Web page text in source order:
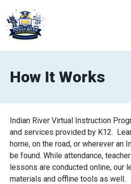
How It Works
Indian River Virtual Instruction
and services provided by K12.
home, on the road, or wherever an
be found. While attendance,
lessons are conducted online, our
materials and offline tools as well.